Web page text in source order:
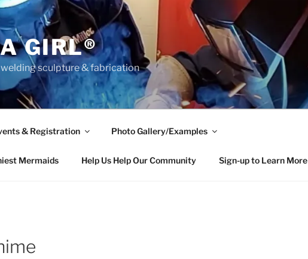
GIRL®
sculpture & fabrication
& Registration Photo Gallery/Examples
Mermaids Help Us Help Our Community Sign-up to Learn More